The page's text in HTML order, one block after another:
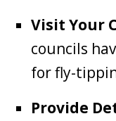
Visit Your
councils
for fly-
Provide